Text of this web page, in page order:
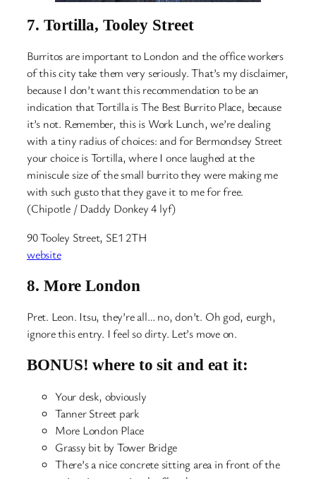
7. Tortilla, Tooley Street
Burritos are important to London and the office workers
of this city take them very seriously. That’s my disclaimer,
because I don’t want this recommendation to be an
indication that Tortilla is The Best Burrito Place, because
it’s not. Remember, this is Work Lunch, we’re dealing
with a tiny radius of choices: and for Bermondsey Street
your choice is Tortilla, where I once laughed at the
miniscule size of the small burrito they were making me
with such gusto that they gave it to me for free.
(Chipotle / Daddy Donkey 4 lyf)
90 Tooley Street, SE1 2TH
website
8. More London
Pret. Leon. Itsu, they’re all… no, don’t. Oh god, eurgh,
ignore this entry. I feel so dirty. Let’s move on.
BONUS! where to sit and eat it:
Your desk, obviously
Tanner Street park
More London Place
Grassy bit by Tower Bridge
There’s a nice concrete sitting area in front of the